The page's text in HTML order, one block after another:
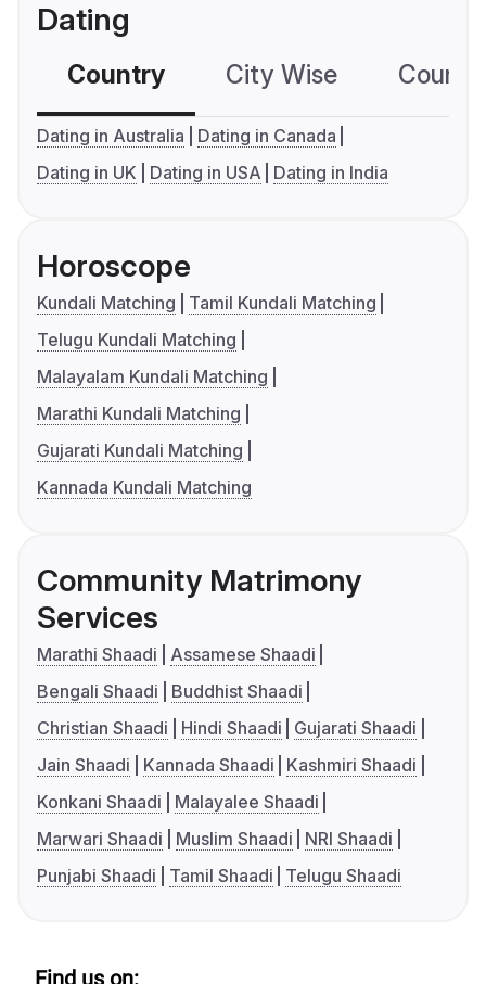
Dating
Country City Wise
Dating in Australia
Dating in Canada
Dating in UK
Dating in USA Dating in India
Horoscope
Kundali Matching
Tamil Kundali Matching
Telugu Kundali Matching
Malayalam Kundali Matching
Marathi Kundali Matching
Gujarati Kundali Matching
Kannada Kundali Matching
Community Matrimony
Services
Marathi Shaadi
Assamese Shaadi
Bengali Shaadi
Buddhist Shaadi
Christian Shaadi
Hindi Shaadi
Gujarati Shaadi
Jain Shaadi
Kannada Shaadi
Kashmiri Shaadi
Konkani Shaadi
Malayalee Shaadi
Marwari Shaadi
Muslim Shaadi
NRI Shaadi
Punjabi Shaadi
Tamil Shaadi Telugu Shaadi